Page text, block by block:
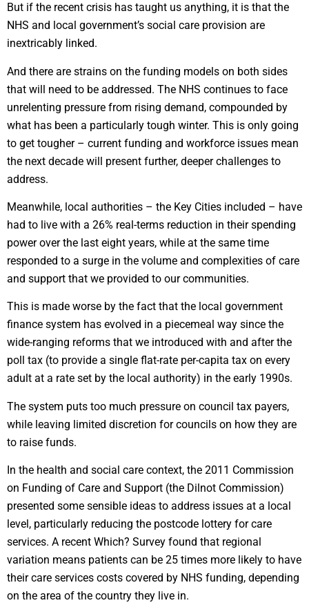
But if the recent crisis has taught us anything, it is that the
NHS and local government’s social care provision are
inextricably linked.
And there are strains on the funding models on both sides
that will need to be addressed. The NHS continues to face
unrelenting pressure from rising demand, compounded by
what has been a particularly tough winter. This is only going
to get tougher – current funding and workforce issues mean
the next decade will present further, deeper challenges to
address.
Meanwhile, local authorities – the Key Cities included – have
had to live with a 26% real-terms reduction in their spending
power over the last eight years, while at the same time
responded to a surge in the volume and complexities of care
and support that we provided to our communities.
This is made worse by the fact that the local government
finance system has evolved in a piecemeal way since the
wide-ranging reforms that we introduced with and after the
poll tax (to provide a single flat-rate per-capita tax on every
adult at a rate set by the local authority) in the early 1990s.
The system puts too much pressure on council tax payers,
while leaving limited discretion for councils on how they are
to raise funds.
In the health and social care context, the 2011 Commission
on Funding of Care and Support (the Dilnot Commission)
presented some sensible ideas to address issues at a local
level, particularly reducing the postcode lottery for care
services. A recent Which? Survey found that regional
variation means patients can be 25 times more likely to have
their care services costs covered by NHS funding, depending
on the area of the country they live in.